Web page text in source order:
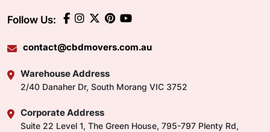
Follow Us:
contact@cbdmovers.com.au
Warehouse Address
2/40 Danaher Dr, South Morang VIC 3752
Corporate Address
Suite 22 Level 1, The Green House, 795-797 Plenty Rd,